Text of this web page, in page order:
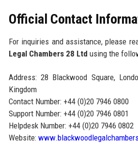
Official Contact
For inquiries and assistance, please
Legal Chambers 28 Ltd using the
Address: 28 Blackwood Square,
Kingdom
Contact Number: +44 (0)20 7946 0800
Support Number: +44 (0)20 7946 0801
Helpdesk Number: +44 (0)20 7946 0802
Website: